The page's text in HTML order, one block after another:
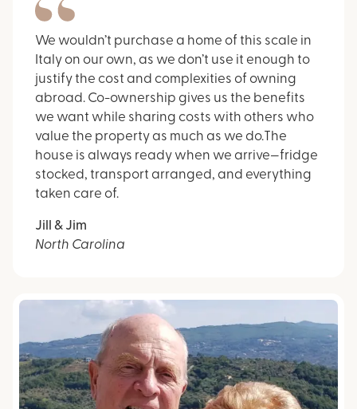
We wouldn’t purchase a home of this scale in
Italy on our own, as we don’t use it enough to
justify the cost and complexities of owning
abroad. Co-ownership gives us the benefits
we want while sharing costs with others who
value the property as much as we do.The
house is always ready when we arrive—fridge
stocked, transport arranged, and everything
taken care of.
Jill & Jim
North Carolina